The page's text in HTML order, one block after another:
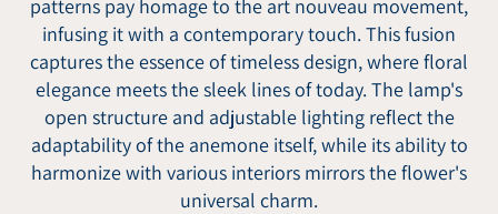
patterns pay homage to the art nouveau movement,
infusing it with a contemporary touch. This fusion
captures the essence of timeless design, where floral
elegance meets the sleek lines of today. The lamp's
open structure and adjustable lighting reflect the
adaptability of the anemone itself, while its ability to
harmonize with various interiors mirrors the flower's
universal charm.